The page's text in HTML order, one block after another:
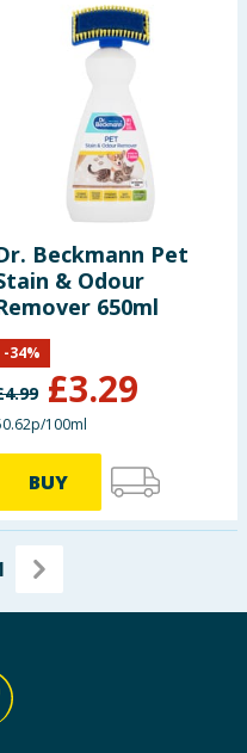
Beckmann Pet
& Odour
650ml
4.99 £3.29
-34%
100ml
BUY